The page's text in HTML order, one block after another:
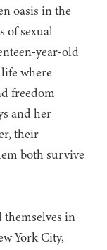
oasis in the
of sexual
year-old
where
freedom
and her
their
both survive
in
York City,